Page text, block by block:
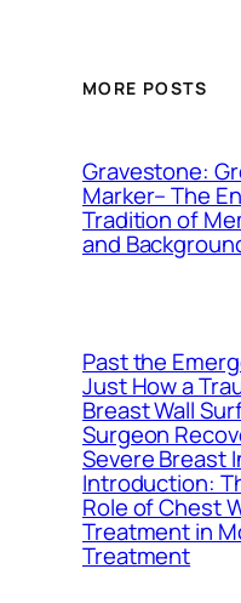
MORE POSTS
Gravestone:
Marker– The
Tradition of
and
Past the
Just How a
Breast Wall
Surgeon
Severe Breast
Introduction:
Role of Chest
Treatment in
Treatment